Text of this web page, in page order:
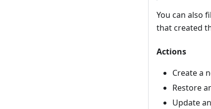
You can also
that created
Actions
Create a
Restore
Update